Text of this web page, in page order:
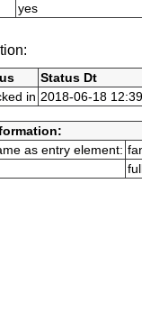
yes
Status Dt
in 2018-06-18
as entry element: